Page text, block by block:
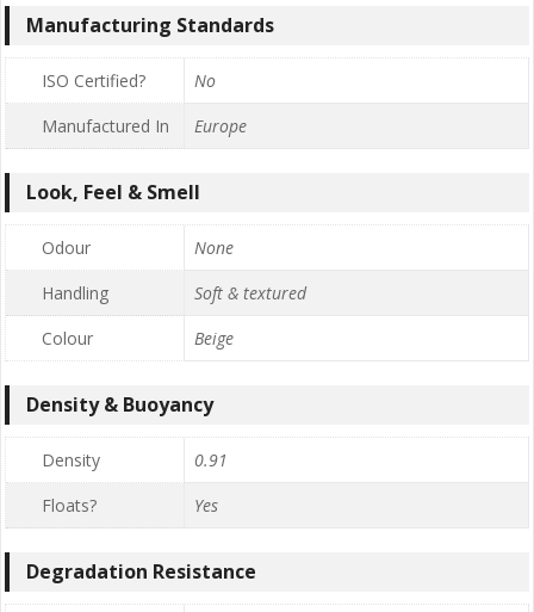
Manufacturing Standards
ISO Certified?
No
Manufactured In
Europe
Look, Feel & Smell
Odour
None
Handling
Soft & textured
Colour
Beige
Density & Buoyancy
Density
0.91
Floats?
Yes
Degradation Resistance